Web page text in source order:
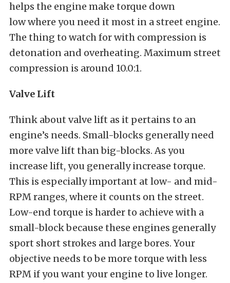
helps the engine make torque down
low where you need it most in a street engine.
The thing to watch for with compression is
detonation and overheating. Maximum street
compression is around 10.0:1.
Valve Lift
Think about valve lift as it pertains to an
engine’s needs. Small-blocks generally need
more valve lift than big-blocks. As you
increase lift, you generally increase torque.
This is especially important at low- and mid-
RPM ranges, where it counts on the street.
Low-end torque is harder to achieve with a
small-block because these engines generally
sport short strokes and large bores. Your
objective needs to be more torque with less
RPM if you want your engine to live longer.